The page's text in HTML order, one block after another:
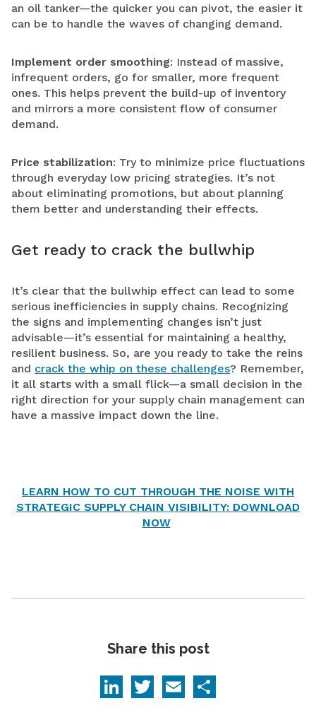
an oil tanker—the quicker you can pivot, the easier it
can be to handle the waves of changing demand.
Implement order smoothing: Instead of massive,
infrequent orders, go for smaller, more frequent
ones. This helps prevent the build-up of inventory
and mirrors a more consistent flow of consumer
demand.
Price stabilization: Try to minimize price fluctuations
through everyday low pricing strategies. It’s not
about eliminating promotions, but about planning
them better and understanding their effects.
Get ready to crack the bullwhip
It’s clear that the bullwhip effect can lead to some
serious inefficiencies in supply chains. Recognizing
the signs and implementing changes isn’t just
advisable—it’s essential for maintaining a healthy,
resilient business. So, are you ready to take the reins
and crack the whip on these challenges? Remember,
it all starts with a small flick—a small decision in the
right direction for your supply chain management can
have a massive impact down the line.
LEARN HOW TO CUT THROUGH THE NOISE WITH
STRATEGIC SUPPLY CHAIN VISIBILITY: DOWNLOAD
NOW
Share this post
LinkedIn
TwitterEmail